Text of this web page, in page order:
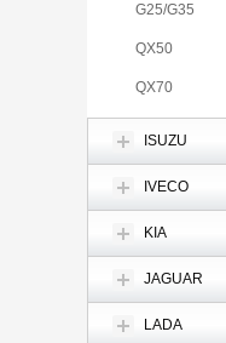
G25/G35
QX50
QX70
ISUZU
IVECO
KIA
JAGUAR
LADA